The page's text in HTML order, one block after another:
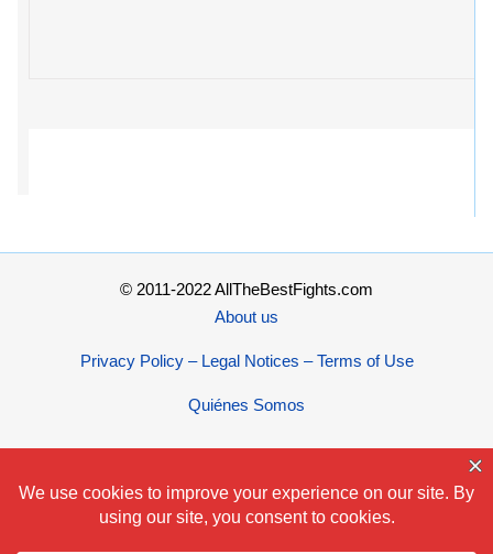
© 2011-2022 AllTheBestFights.com
About us
Privacy Policy – Legal Notices – Terms of Use
Quiénes Somos